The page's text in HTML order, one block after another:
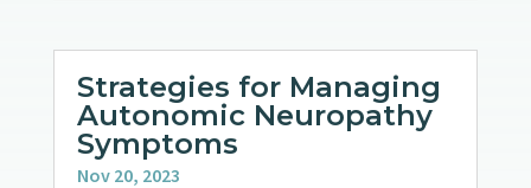
Strategies for Managing
Autonomic Neuropathy
Symptoms
Nov 20, 2023